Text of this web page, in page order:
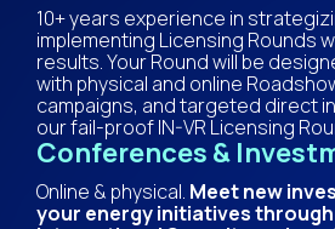
10+ years experience in
implementing Licensing Rounds
results. Your Round will be
with physical and online
campaigns, and targeted direct
our fail-proof IN-VR Licensing
Conferences &
Online & physical. Meet new
your energy initiatives